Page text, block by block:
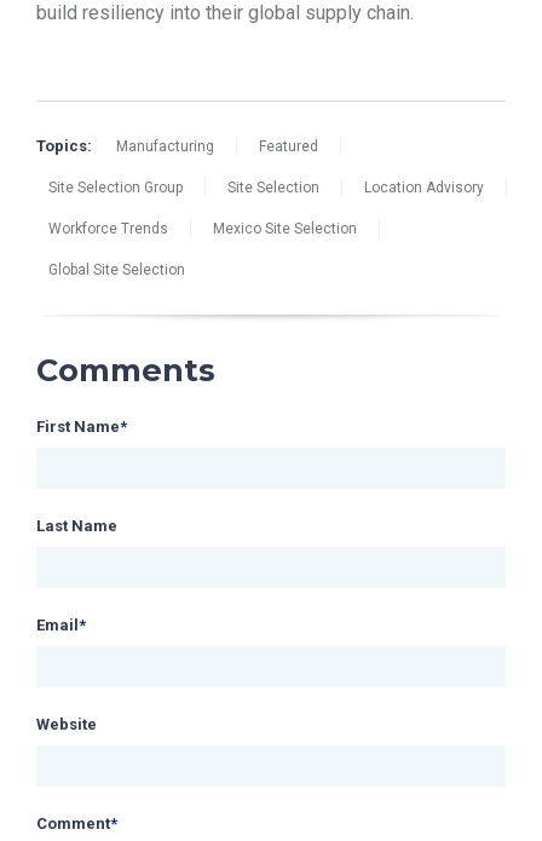
build resiliency into their global supply chain.
Topics: Manufacturing Featured
Site Selection Group Site Selection Location Advisory
Workforce Trends Mexico Site Selection
Global Site Selection
Comments
First Name*
Last Name
Email *
Website
Comment*